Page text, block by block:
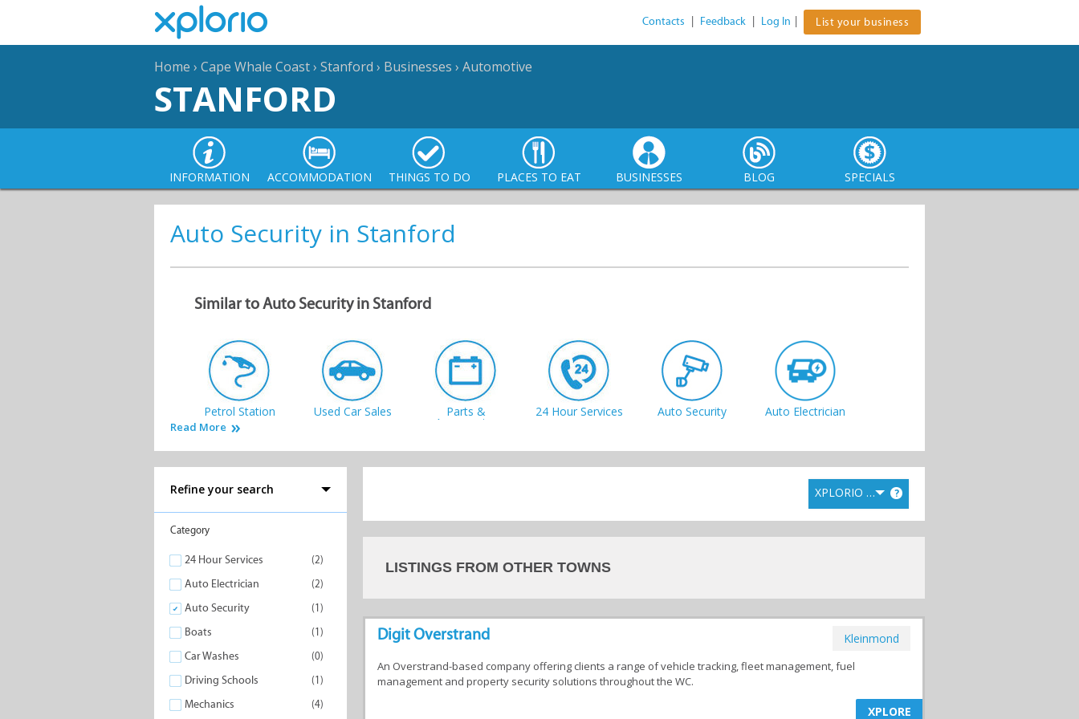
Contacts Feedback Log In List your business
Home › Cape Whale Coast› Stanford › Businesses › Automotive
STANFORD
INFORMATION ACCOMMODATION THINGS TO DO PLACES TO EAT BUSINESSES BLOG SPECIALS
Auto Security in Stanford
Similar to Auto Security in Stanford
Petrol Station Used Car Sales Parts &
Accessories
24 Hour Services Auto Security Auto Electrician
Car Washes Mechanics Panel Beating Towing Tyres &
Suspensions
Driving Schools
Read More
Refine your search
Category
24 Hour Services (2)
Auto Electrician (2)
Auto Security (1)
Boats (1)
Car Washes (0)
Driving Schools (1)
Mechanics (4)
XPLORIO RANK ?
LISTINGS FROM OTHER TOWNS
Digit Overstrand Kleinmond
An Overstrand-based company offering clients a range of vehicle tracking, fleet management, fuel
management and property security solutions throughout the WC.
XPLORE